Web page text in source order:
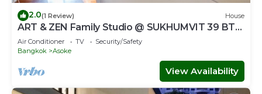
2.0(1 Review) House
ART & ZEN Family Studio @ SUKHUMVIT 39 BTS
Phrompong
Air Conditioner TV
Security/Safety
Bangkok
Asoke
View Availability